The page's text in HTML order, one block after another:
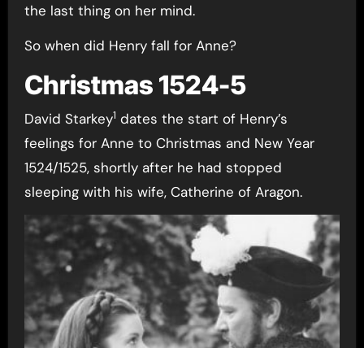
the last thing on her mind.
So when did Henry fall for Anne?
Christmas 1524-5
David Starkey1 dates the start of Henry’s
feelings for Anne to Christmas and New Year
1524/1525, shortly after he had stopped
sleeping with his wife, Catherine of Aragon.